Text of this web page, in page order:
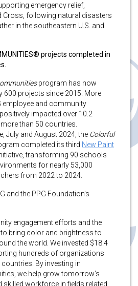
emergency relief,
Cross, following natural disasters
in the southeastern U.S. and
projects completed in
program has now
600 projects since 2015. More
employee and community
impacted over 10.2
than 50 countries.
July and August 2024, the Colorful
completed its third New Paint
transforming 90 schools
for nearly 53,000
from 2022 to 2024.
and the PPG Foundation’s
engagement efforts and the
bring color and brightness to
the world. We invested $18.4
hundreds of organizations
By investing in
we help grow tomorrow’s
skilled workforce in fields related